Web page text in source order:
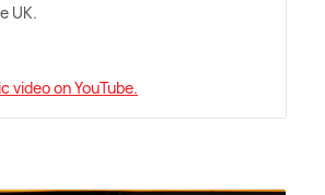
UK.
video on YouTube.